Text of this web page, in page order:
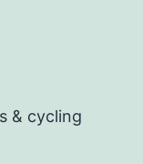
& cycling